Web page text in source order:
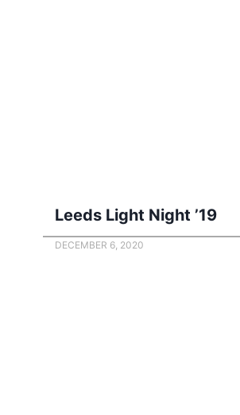
Leeds Light Night ’19
DECEMBER 6, 2020